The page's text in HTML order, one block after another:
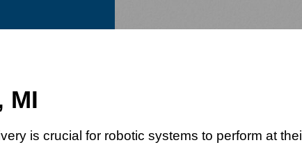
MI
is crucial for robotic systems to perform at